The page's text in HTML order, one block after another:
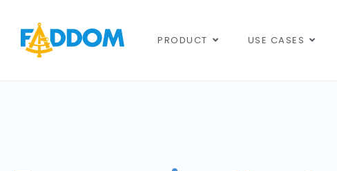
PRODUCT USE CASES